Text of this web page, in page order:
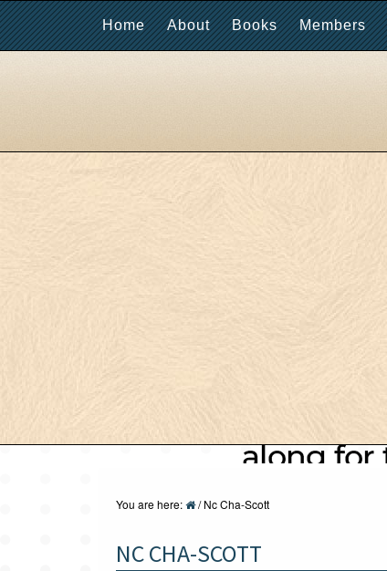
Home About Books Members
You are here: /Nc Cha-Scott
NC CHA-SCOTT